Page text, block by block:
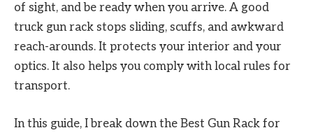
of sight, and be ready when you arrive. A good
truck gun rack stops sliding, scuffs, and awkward
reach-arounds. It protects your interior and your
optics. It also helps you comply with local rules for
transport.
In this guide, I break down the Best Gun Rack for